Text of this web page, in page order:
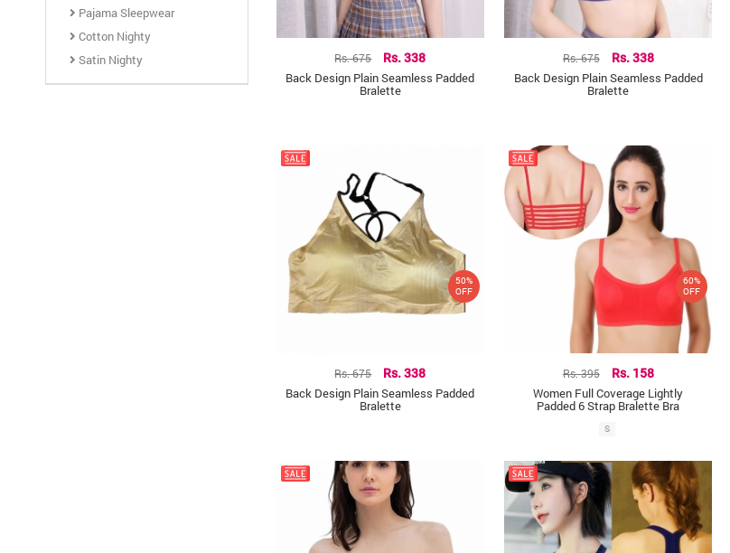
Pajama Sleepwear
Cotton Nighty
Satin Nighty
Rs. 675 Rs. 338
Back Design Plain Seamless Padded
Bralette
Rs. 675 Rs. 338
Back Design Plain Seamless Padded
Bralette
Rs. 675 Rs. 338
Back Design Plain Seamless Padded
Bralette
50%
OFF
Rs. 395 Rs. 158
Women Full Coverage Lightly
Padded 6 Strap Bralette Bra
60%
OFF
S